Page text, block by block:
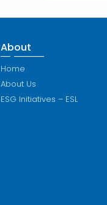
About
Home
About Us
ESG Initiatives – ESL